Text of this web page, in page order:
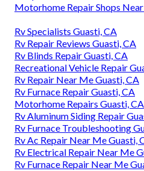
Motorhome Repair Shops
Rv Specialists Guasti, CA
Rv Repair Reviews Guasti, CA
Rv Blinds Repair Guasti, CA
Recreational Vehicle Repair
Rv Repair Near Me Guasti, CA
Rv Furnace Repair Guasti, CA
Motorhome Repairs Guasti, CA
Rv Aluminum Siding Repair
Rv Furnace Troubleshooting
Rv Ac Repair Near Me Guasti,
Rv Electrical Repair Near Me
Rv Furnace Repair Near Me